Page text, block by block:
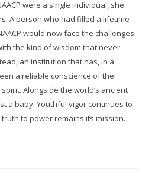
were a single individual, she
A person who had filled a lifetime
would now face the challenges
the kind of wisdom that never
an institution that has, in a
a reliable conscience of the
Alongside the world’s ancient
a baby. Youthful vigor continues to
to power remains its mission.